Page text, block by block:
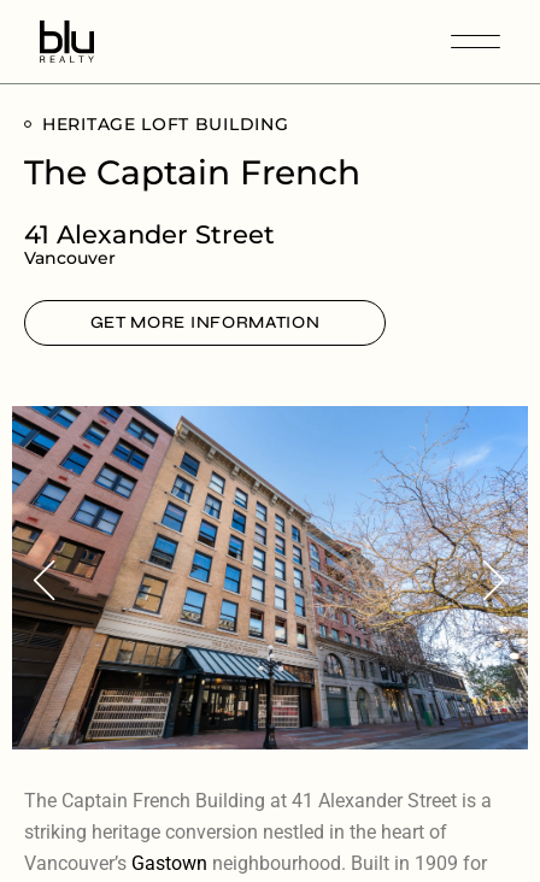
HERITAGE LOFT BUILDING
The Captain French
41 Alexander Street
Vancouver
GET MORE INFORMATION
The Captain French Building at 41 Alexander Street is a
striking heritage conversion nestled in the heart of
Vancouver’s Gastown neighbourhood. Built in 1909 for